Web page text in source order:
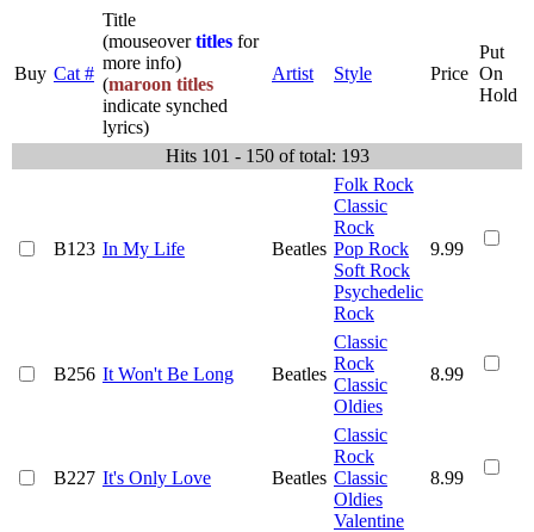
Buy Cat #
Title
(mouseovertitles for
more info)
(maroon titles
indicate synched
lyrics)
Artist Style Price
Put
On
Hold
Hits 101 - 150 of total: 193
B123 In My Life Beatles
Folk Rock
Classic
Rock
Pop Rock
Soft Rock
Psychedelic
Rock
9.99
B256 It Won't Be Long Beatles
Classic
Rock
Classic
Oldies
8.99
B227 It's Only Love Beatles
Classic
Rock
Classic
Oldies
Valentine
8.99